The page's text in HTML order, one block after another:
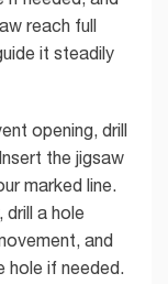
reach full
it steadily
opening, drill
the jigsaw
marked line.
drill a hole
and
hole if needed.